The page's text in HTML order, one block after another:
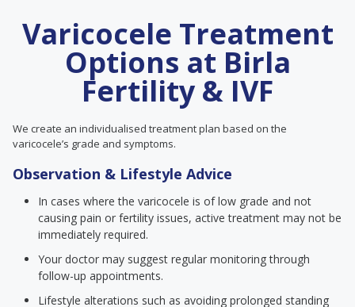
Varicocele Treatment
Options at Birla
Fertility & IVF
We create an individualised treatment plan based on the
varicocele’s grade and symptoms.
Observation & Lifestyle Advice
In cases where the varicocele is of low grade and not
causing pain or fertility issues, active treatment may not be
immediately required.
Your doctor may suggest regular monitoring through
follow-up appointments.
Lifestyle alterations such as avoiding prolonged standing